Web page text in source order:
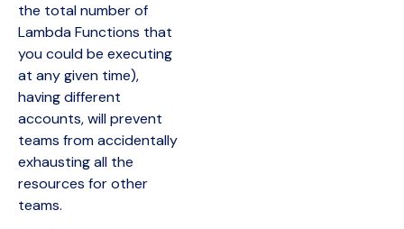
the total number of
Lambda Functions that
you could be executing
at any given time),
having different
accounts, will prevent
teams from accidentally
exhausting all the
resources for other
teams.